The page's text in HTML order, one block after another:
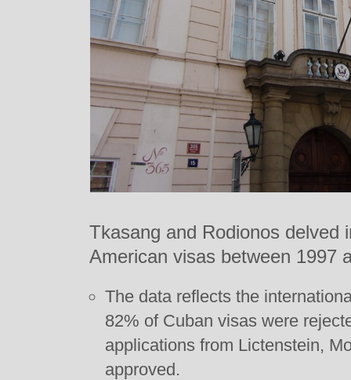
Tkasang and Rodionos delved
American visas between 1997
The data reflects the
82% of Cuban visas were
applications from Lictenstein,
approved.